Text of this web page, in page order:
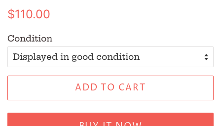
Regular
$110.00
Condition
ADD TO CART